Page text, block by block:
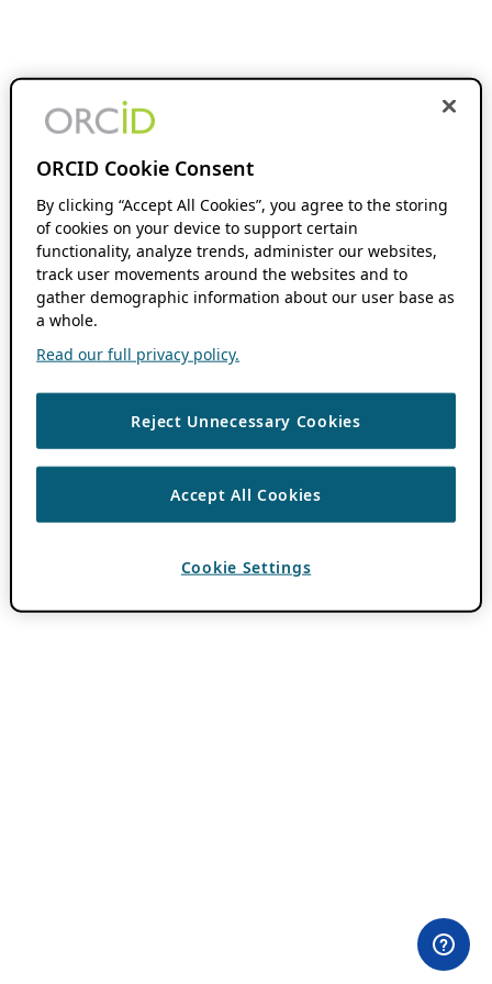
ORCID Cookie Consent
By clicking “Accept All Cookies”, you agree to the storing
of cookies on your device to support certain
functionality, analyze trends, administer our websites,
track user movements around the websites and to
gather demographic information about our user base as
a whole.
Read our full privacy policy.
Reject Unnecessary Cookies
Accept All Cookies
Cookie Settings